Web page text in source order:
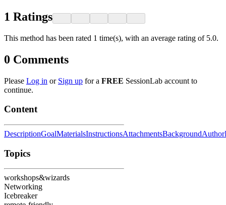
1 Ratings
This method has been rated 1 time(s), with an average rating of 5.0.
0 Comments
Please Log in or Sign up for a FREE SessionLab account to
continue.
Content
DescriptionGoalMaterialsInstructionsAttachmentsBackgroundAuthor
Topics
workshops&wizards
Networking
Icebreaker